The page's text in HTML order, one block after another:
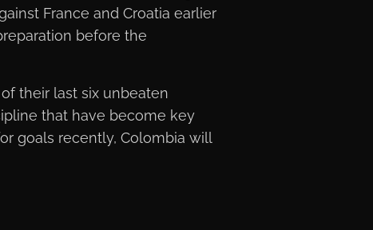
France and Croatia earlier
before the
their last six unbeaten
that have become key
goals recently, Colombia will